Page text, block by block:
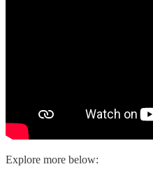
Explore more below: